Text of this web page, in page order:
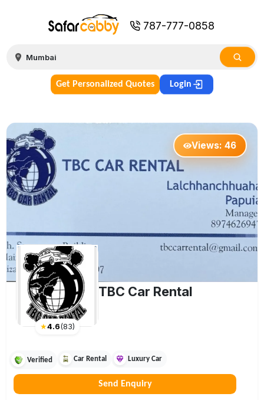
787-777-0858
Get Personalized Quotes Login
Views:46
★4.6(83)
TBC Car Rental
Verified Car Rental Luxury Car
Send Enquiry